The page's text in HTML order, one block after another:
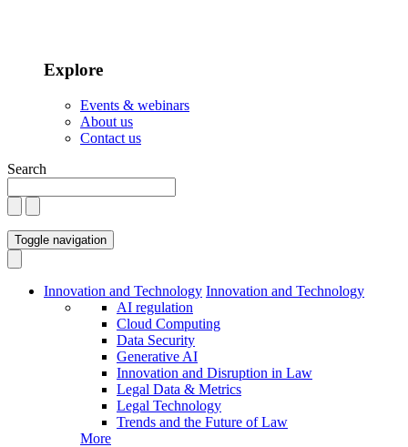
Explore
Events & webinars
About us
Contact us
Search
Toggle navigation
Innovation and Technology Innovation and Technology
AI regulation
Cloud Computing
Data Security
Generative AI
Innovation and Disruption in Law
Legal Data & Metrics
Legal Technology
Trends and the Future of Law
More